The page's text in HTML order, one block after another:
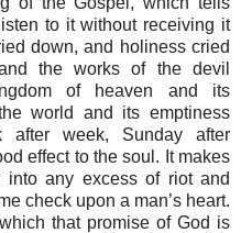
to it without receiving it
down, and holiness cried
the works of the devil
of heaven and its
world and its emptiness
week, Sunday after
effect to the soul. It makes
into any excess of riot and
check upon a man’s heart.
that promise of God is